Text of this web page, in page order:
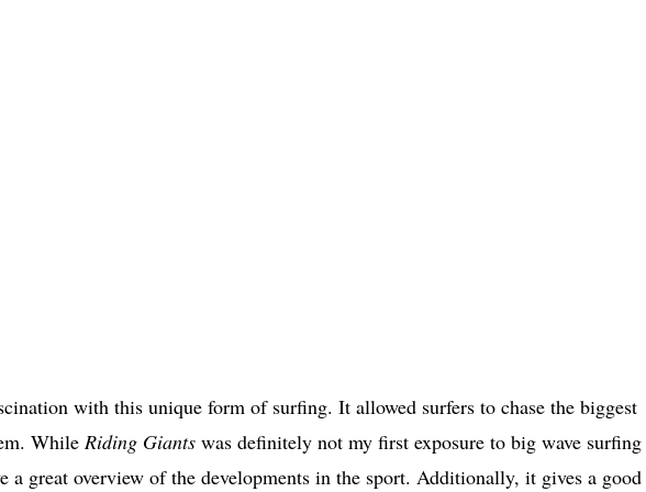
with this unique form of surfing. It allowed surfers to chase the biggest
While Riding Giants was definitely not my first exposure to big wave
great overview of the developments in the sport. Additionally, it gives a good